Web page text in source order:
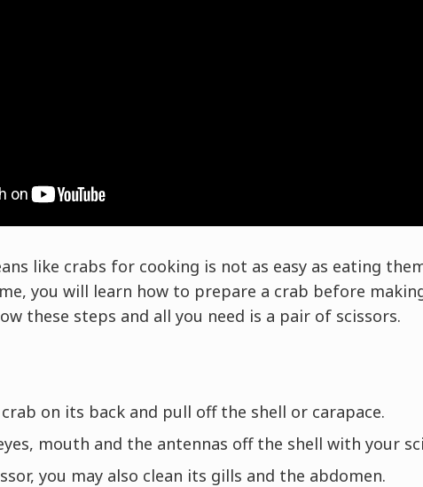
like crabs for cooking is not as easy as eating
you will learn how to prepare a crab before
these steps and all you need is a pair of scissors.
on its back and pull off the shell or carapace.
mouth and the antennas off the shell with your
you may also clean its gills and the abdomen.